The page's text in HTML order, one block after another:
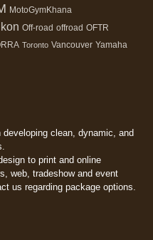
MotoGymKhana
Off-road offroad OFTR
Toronto Vancouver Yamaha
clean, dynamic, and
to print and online
web, tradeshow and event
us regarding package options.